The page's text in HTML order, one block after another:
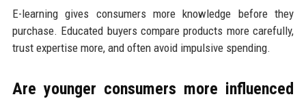
E-learning gives consumers more knowledge before they
purchase. Educated buyers compare products more carefully,
trust expertise more, and often avoid impulsive spending.
Are younger consumers more influenced